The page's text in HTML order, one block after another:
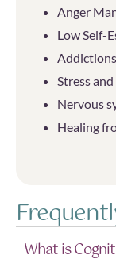
Anger
Low Self-
Stress
Nervous
Healing
What is